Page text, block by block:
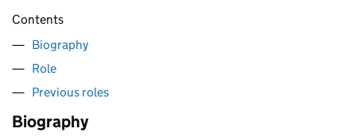
Contents
Biography
Role
Previous roles
Biography